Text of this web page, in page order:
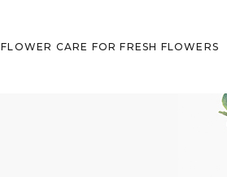
FLOWER CARE FOR FRESH FLOWERS